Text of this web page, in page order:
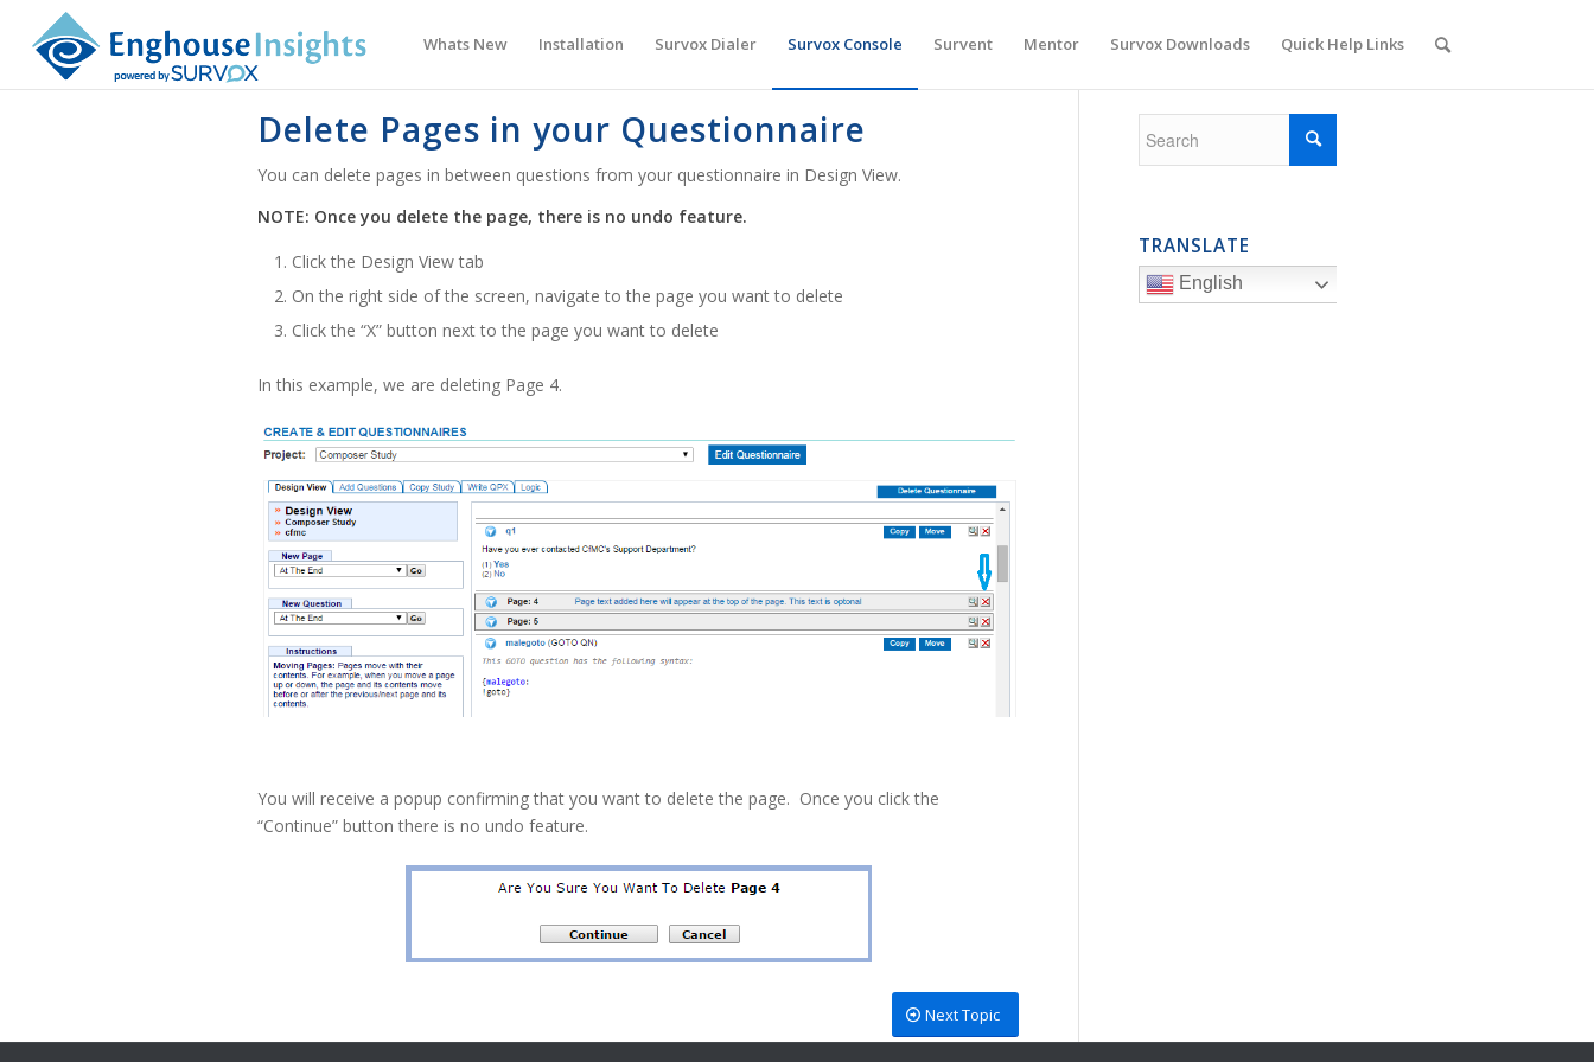
Whats New Installation Survox Dialer Survox Console Survent Mentor Survox Downloads Quick Help Links
Delete Pages in your Questionnaire
You can delete pages in between questions from your questionnaire in Design View.
NOTE: Once you delete the page, there is no undo feature.
Click the Design View tab
On the right side of the screen, navigate to the page you want to delete
Click the “X” button next to the page you want to delete
In this example, we are deleting Page 4.
You will receive a popup confirming that you want to delete the page. Once you click the
“Continue” button there is no undo feature.
Next Topic
TRANSLATE
English